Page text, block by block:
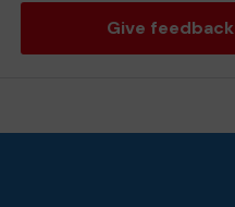
Give feedback